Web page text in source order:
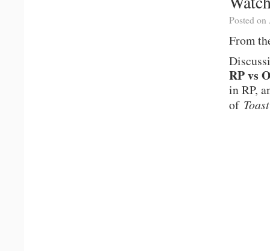
Posted
From
RP vs
in RP,
of Toast